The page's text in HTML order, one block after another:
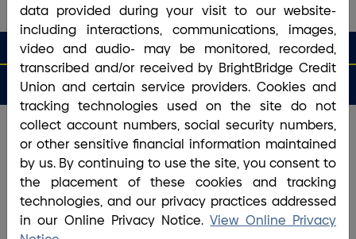
Routing #2113 8492 6 search
Search
Matters
Open
an
Apply
for a
Login Menu
Home/ Tools/ Frequently Asked Questions
I have questions and
BrightBridge always has the
answers!
data provided during your visit to our website-
including interactions, communications, images,
video and audio- may be monitored, recorded,
transcribed and/or received by BrightBridge Credit
Union and certain service providers. Cookies and
tracking technologies used on the site do not
collect account numbers, social security numbers,
or other sensitive financial information maintained
by us. By continuing to use the site, you consent to
the placement of these cookies and tracking
technologies, and our privacy practices addressed
in our Online Privacy Notice.View Online Privacy